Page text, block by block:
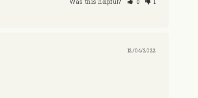
12/04/2022